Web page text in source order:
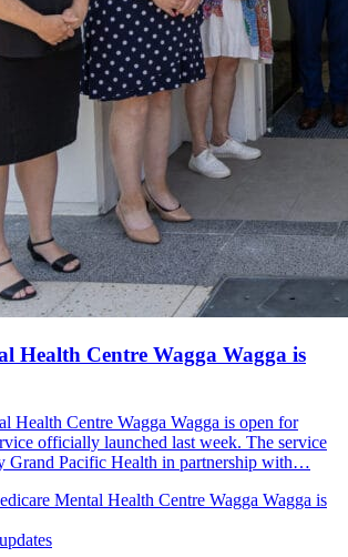
Health Centre Wagga Wagga is
Health Centre Wagga Wagga is open for
officially launched last week. The service
Grand Pacific Health in partnership with…
Mental Health Centre Wagga Wagga is